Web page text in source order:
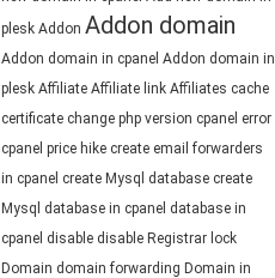
plesk Addon Addon domain
Addon domain in cpanel Addon domain in
plesk Affiliate Affiliate link Affiliates cache
certificate change php version cpanel error
cpanel price hike create email forwarders
in cpanel create Mysql database create
Mysql database in cpanel database in
cpanel disable disable Registrar lock
Domain domain forwarding Domain in